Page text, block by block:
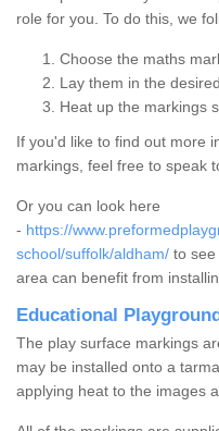
role for you. To do this, we
Choose the maths
Lay them in the
Heat up the markings
If you'd like to find out more
markings, feel free to speak
Or you can look here
- https://
school/suffolk/aldham/ to
area can benefit from
Educational
The play surface markings
may be installed onto a
applying heat to the images